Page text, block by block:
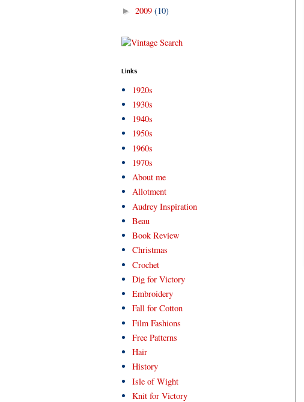
► 2009 (10)
Links
1920s
1930s
1940s
1950s
1960s
1970s
About me
Allotment
Audrey Inspiration
Beau
Book Review
Christmas
Crochet
Dig for Victory
Embroidery
Fall for Cotton
Film Fashions
Free Patterns
Hair
History
Isle of Wight
Knit for Victory